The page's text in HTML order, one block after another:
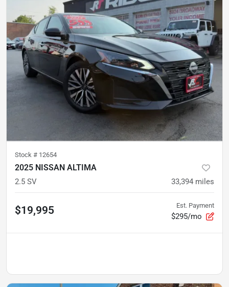
Stock # 12654
2025 NISSAN ALTIMA
2.5 SV 33,394 miles
$19,995 Est. Payment
$295/mo